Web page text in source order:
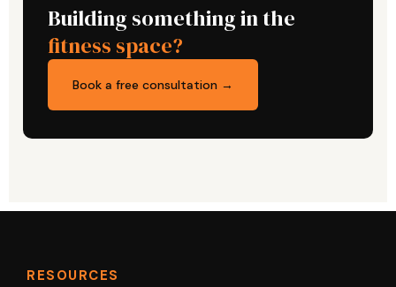
Building something in the
fitness space?
Book a free consultation →
RESOURCES